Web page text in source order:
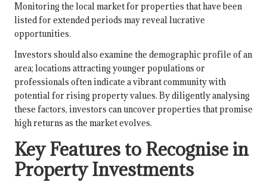
Monitoring the local market for properties that have been
listed for extended periods may reveal lucrative
opportunities.
Investors should also examine the demographic profile of an
area; locations attracting younger populations or
professionals often indicate a vibrant community with
potential for rising property values. By diligently analysing
these factors, investors can uncover properties that promise
high returns as the market evolves.
Key Features to Recognise in
Property Investments